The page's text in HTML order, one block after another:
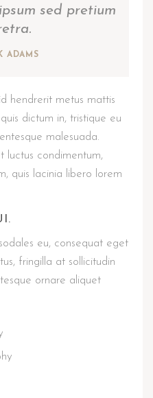
sed pretium
ADAMS
hendrerit metus mattis
dictum in, tristique eu
malesuada.
luctus condimentum,
quis lacinia libero lorem
eu, consequat eget
fringilla at sollicitudin
ornare aliquet